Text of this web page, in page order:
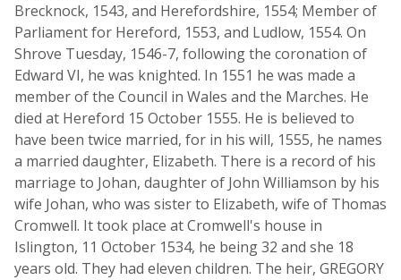
Brecknock, 1543, and Herefordshire, 1554; Member of
Parliament for Hereford, 1553, and Ludlow, 1554. On
Shrove Tuesday, 1546-7, following the coronation of
Edward VI, he was knighted. In 1551 he was made a
member of the Council in Wales and the Marches. He
died at Hereford 15 October 1555. He is believed to
have been twice married, for in his will, 1555, he names
a married daughter, Elizabeth. There is a record of his
marriage to Johan, daughter of John Williamson by his
wife Johan, who was sister to Elizabeth, wife of Thomas
Cromwell. It took place at Cromwell's house in
Islington, 11 October 1534, he being 32 and she 18
years old. They had eleven children. The heir, GREGORY